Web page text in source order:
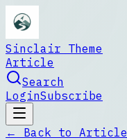
Sinclair Theme
Article
Search
LoginSubscribe
← Back to Article